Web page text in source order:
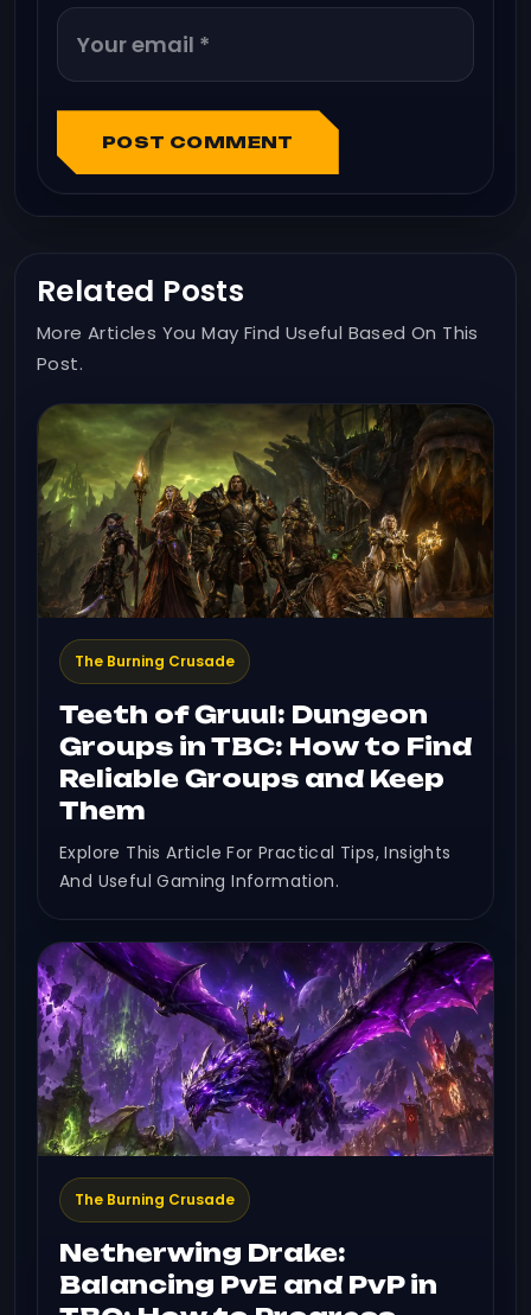
POST COMMENT
Related Posts
More Articles You May Find Useful Based On This
Post.
The Burning Crusade
Teeth of Gruul: Dungeon
Groups in TBC: How to Find
Reliable Groups and Keep
Them
Explore This Article For Practical Tips, Insights
And Useful Gaming Information.
The Burning Crusade
Netherwing Drake:
Balancing PvE and PvP in